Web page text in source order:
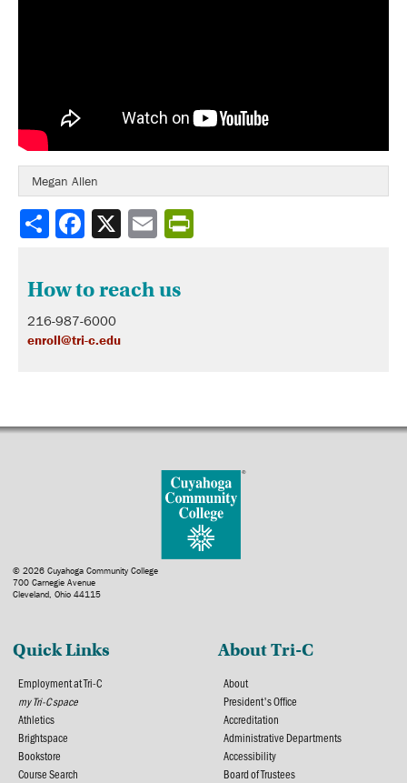
Megan Allen
Share
How to reach us
216-987-6000
enroll@tri-c.edu
© 2026 Cuyahoga Community College
700 Carnegie Avenue
Cleveland, Ohio 44115
Quick Links
Employment at Tri-C
my Tri-C space
Athletics
Brightspace
Bookstore
Course Search
About Tri-C
About
President's Office
Accreditation
Administrative Departments
Accessibility
Board of Trustees